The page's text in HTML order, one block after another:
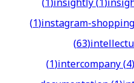
(1)instagram-shopping
(63)
(1)intercompany(4)